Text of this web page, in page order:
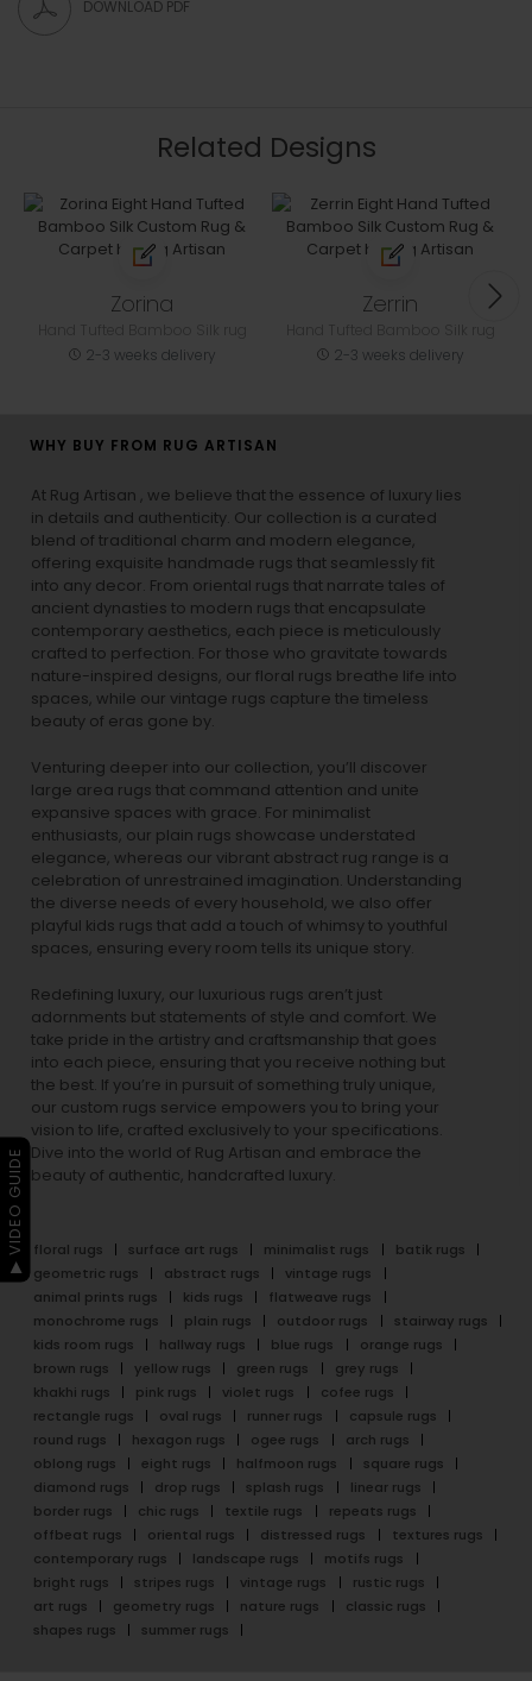
DOWNLOAD PDF
Related Designs
Zorina
2-3 weeks delivery
Zerrin
2-3 weeks delivery
WHY BUY FROM RUG ARTISAN
At Rug Artisan , we believe that the essence of luxury lies
in details and authenticity. Our collection is a curated
blend of traditional charm and modern elegance,
offering exquisite handmade rugs that seamlessly fit
into any decor. From oriental rugs that narrate tales of
ancient dynasties to modern rugs that encapsulate
contemporary aesthetics, each piece is meticulously
crafted to perfection. For those who gravitate towards
nature-inspired designs, our floral rugs breathe life into
spaces, while our vintage rugs capture the timeless
beauty of eras gone by.
Venturing deeper into our collection, you’ll discover
large area rugs that command attention and unite
expansive spaces with grace. For minimalist
enthusiasts, our plain rugs showcase understated
elegance, whereas our vibrant abstract rug range is a
celebration of unrestrained imagination. Understanding
the diverse needs of every household, we also offer
playful kids rugs that add a touch of whimsy to youthful
spaces, ensuring every room tells its unique story.
Redefining luxury, our luxurious rugs aren’t just
adornments but statements of style and comfort. We
take pride in the artistry and craftsmanship that goes
into each piece, ensuring that you receive nothing but
the best. If you’re in pursuit of something truly unique,
our custom rugs service empowers you to bring your
vision to life, crafted exclusively to your specifications.
Dive into the world of Rug Artisan and embrace the
beauty of authentic, handcrafted luxury.
floral rugs surface art rugs minimalist rugs
batik rugs
geometric rugs
abstract rugs
vintage rugs
animal prints rugs
kids rugs
flatweave rugs
monochrome rugs
plain rugs outdoor rugs
stairway rugs
kids room rugs
hallway rugs blue rugs
orange rugs
brown rugs
yellow rugs green rugs
grey rugs
khakhi rugs
pink rugs violet rugs
cofee rugs
rectangle rugs
oval rugs runner rugs
capsule rugs
round rugs
hexagon rugs ogee rugs
arch rugs
oblong rugs
eight rugs halfmoon rugs
square rugs
diamond rugs
drop rugs splash rugs
linear rugs
border rugs
chic rugs textile rugs
repeats rugs
offbeat rugs
oriental rugs distressed rugs
textures rugs
contemporary rugs
landscape rugs
motifs rugs
bright rugs
stripes rugs vintage rugs
rustic rugs
art rugs
geometry rugs nature rugs
classic rugs
shapes rugs
summer rugs
▶ VIDEO GUIDE